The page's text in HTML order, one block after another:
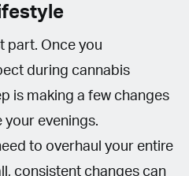
part. Once you
during cannabis
is making a few changes
your evenings.
to overhaul your entire
consistent changes can